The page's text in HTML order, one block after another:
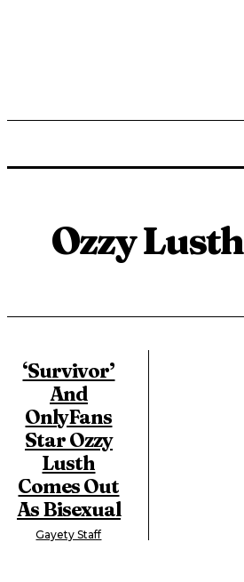
Ozzy Lusth
‘Survivor’
And
OnlyFans
Star Ozzy
Lusth
Comes Out
As Bisexual
Gayety Staff